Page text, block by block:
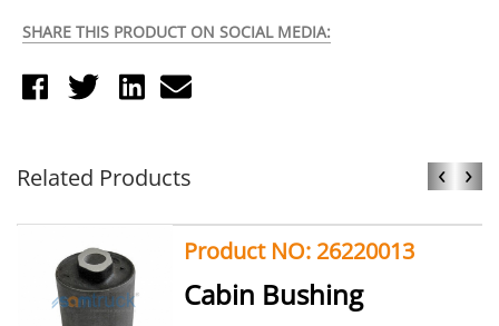
SHARE THIS PRODUCT ON SOCIAL MEDIA:
Related Products ‹ ›
Product NO: 26220013
Cabin Bushing